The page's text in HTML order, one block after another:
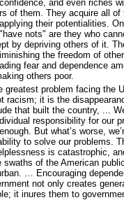
and even riches
of them. They acquire all of
their potentialities.
nots" are they who
by depriving others of it.
the freedom of
fear and dependence
others poor.
greatest problem facing the
racism; it is the
that built the country, ...
responsibility for our
But what’s worse,
to solve our problems.
is catastrophic,
swaths of the American
… Encouraging
not only creates
it inures them to